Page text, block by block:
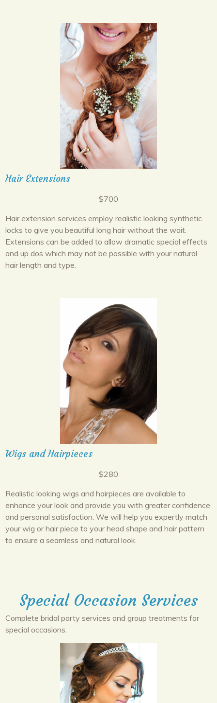
Hair Extensions
$700
Hair extension services employ realistic looking synthetic
locks to give you beautiful long hair without the wait.
Extensions can be added to allow dramatic special effects
and up dos which may not be possible with your natural
hair length and type.
Wigs and Hairpieces
$280
Realistic looking wigs and hairpieces are available to
enhance your look and provide you with greater confidence
and personal satisfaction. We will help you expertly match
your wig or hair piece to your head shape and hair pattern
to ensure a seamless and natural look.
Special Occasion Services
Complete bridal party services and group treatments for
special occasions.